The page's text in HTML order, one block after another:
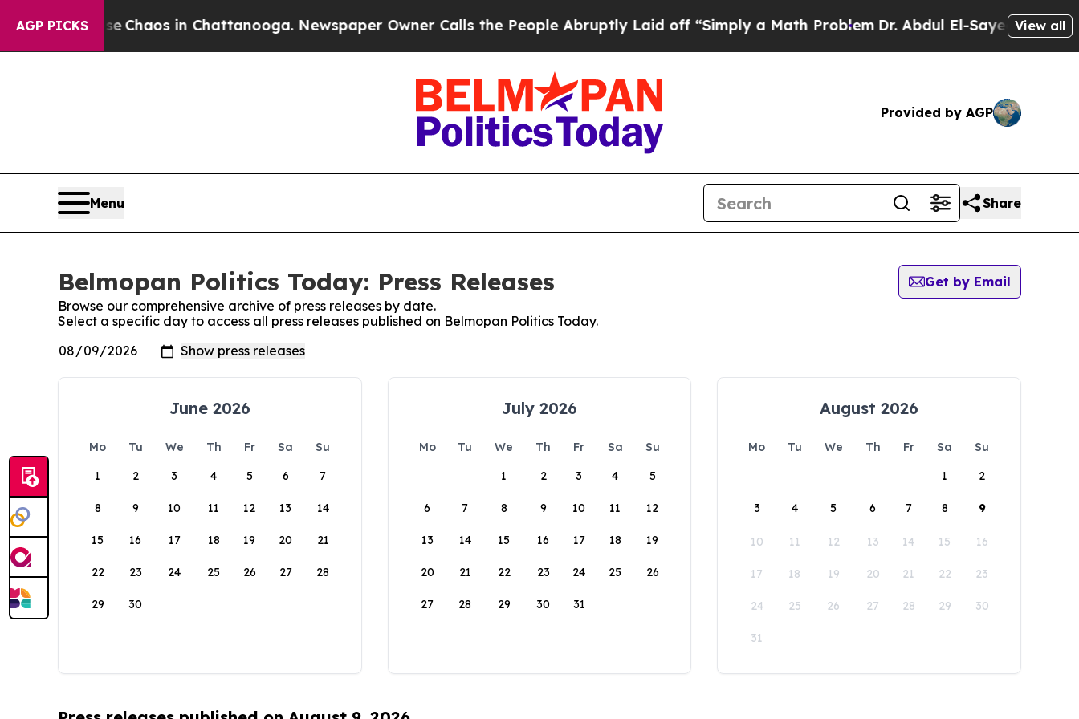
AGP PICKS
Collapse Chaos in Chattanooga. Newspaper Owner Calls the People Abruptly Laid off “Simply a Math ProblemDr. Abdul El-Sayed on Historic
View all
Provided by AGP
Menu Share
Belmopan Politics Today: Press Releases
Get by Email
Browse our comprehensive archive of press releases by date.
Select a specific day to access all press releases published on Belmopan Politics Today.
June 2026
Mo Tu We Th Fr Sa
Su
1
2 3 4 5 6 7
8 9 10 11 12 13 14
15 16 17 18 19 20 21
22 23 24 25 26 27 28
29 30
July 2026
Mo Tu We Th Fr Sa
Su
1
2 3 4 5
6 7 8 9 10 11 12
13 14 15 16 17 18 19
20 21 22 23 24 25 26
27 28 29 30 31
August 2026
Mo Tu We Th Fr Sa
Su
1
2
3 4 5 6 7 8 9
10 11 12 13 14 15 16
17 18 19 20 21 22 23
24 25 26 27 28 29 30
31